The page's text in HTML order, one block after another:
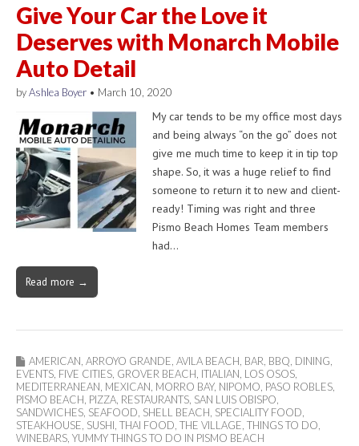
Give Your Car the Love it
Deserves with Monarch Mobile
Auto Detail
byAshlea Boyer • March 10, 2020
My car tends to be my office most days
and being always “on the go” does not
give me much time to keep it in tip top
shape. So, it was a huge relief to find
someone to return it to new and client-
ready! Timing was right and three
Pismo Beach Homes Team members
had…
Read more →
AMERICAN ARROYO GRANDE AVILA BEACH BAR BBQ DINING
EVENTS FIVE CITIES GROVER BEACH ITIALIAN LOS OSOS
MEDITERRANEAN MEXICAN MORRO BAY, NIPOMO PASO ROBLES
PISMO BEACH PIZZA RESTAURANTS SAN LUIS OBISPO
SANDWICHES SEAFOOD SHELL BEACH SPECIALITY FOOD
STEAKHOUSE SUSHI THAI FOOD THE VILLAGE THINGS TO DO
WINEBARS YUMMY THINGS TO DO IN PISMO BEACH